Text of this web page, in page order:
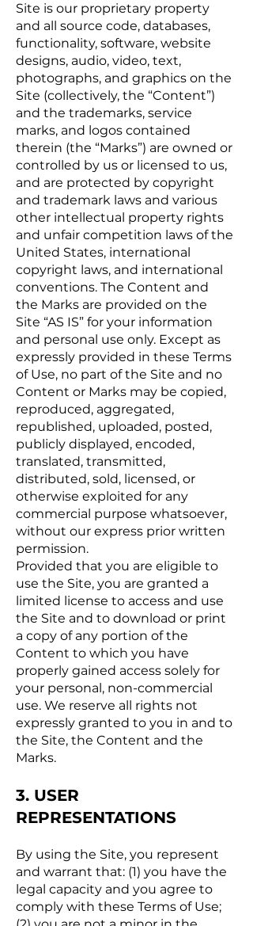
Site is our proprietary property
and all source code, databases,
functionality, software, website
designs, audio, video, text,
photographs, and graphics on the
Site (collectively, the “Content”)
and the trademarks, service
marks, and logos contained
therein (the “Marks”) are owned or
controlled by us or licensed to us,
and are protected by copyright
and trademark laws and various
other intellectual property rights
and unfair competition laws of the
United States, international
copyright laws, and international
conventions. The Content and
the Marks are provided on the
Site “AS IS” for your information
and personal use only. Except as
expressly provided in these Terms
of Use, no part of the Site and no
Content or Marks may be copied,
reproduced, aggregated,
republished, uploaded, posted,
publicly displayed, encoded,
translated, transmitted,
distributed, sold, licensed, or
otherwise exploited for any
commercial purpose whatsoever,
without our express prior written
permission.
Provided that you are eligible to
use the Site, you are granted a
limited license to access and use
the Site and to download or print
a copy of any portion of the
Content to which you have
properly gained access solely for
your personal, non-commercial
use. We reserve all rights not
expressly granted to you in and to
the Site, the Content and the
Marks.
3. USER
REPRESENTATIONS
By using the Site, you represent
and warrant that: (1) you have the
legal capacity and you agree to
comply with these Terms of Use;